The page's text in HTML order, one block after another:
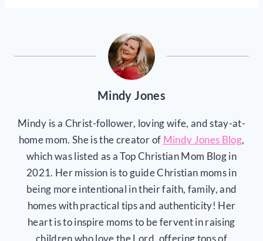
Mindy Jones
Mindy is a Christ-follower, loving wife, and stay-at-
home mom. She is the creator of Mindy Jones Blog,
which was listed as a Top Christian Mom Blog in
2021. Her mission is to guide Christian moms in
being more intentional in their faith, family, and
homes with practical tips and authenticity! Her
heart is to inspire moms to be fervent in raising
children who love the Lord, offering tons of